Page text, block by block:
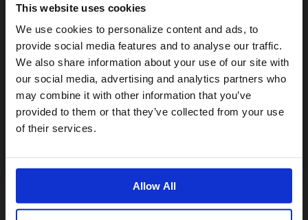
This website uses cookies
We use cookies to personalize content and ads, to
provide social media features and to analyse our traffic.
We also share information about your use of our site with
our social media, advertising and analytics partners who
may combine it with other information that you’ve
provided to them or that they’ve collected from your use
of their services.
Allow All
Visiting from the United States?
For a better experience, please visit our:
US website